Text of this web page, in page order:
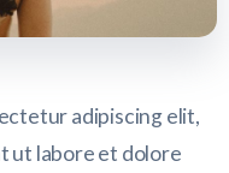
adipiscing elit,
ut labore et dolore